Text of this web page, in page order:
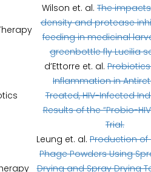
Wilson et. al. The
density and protease
feeding in medicinal
greenbottle fly Lucilia
d’Ettorre et. al.
Inflammation in
Treated, HIV-Infected
Results of the “Probio-
Trial.
Leung et. al. Production of
Phage Powders Using
Drying and Spray Drying